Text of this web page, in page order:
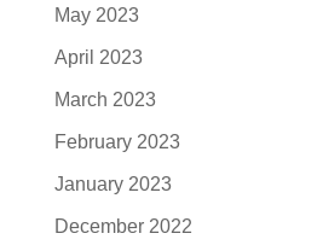
May 2023
April 2023
March 2023
February 2023
January 2023
December 2022